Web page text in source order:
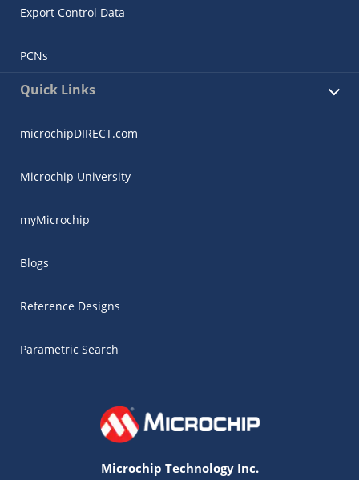
Export Control Data
PCNs
Quick Links
microchipDIRECT.com
Microchip University
myMicrochip
Blogs
Reference Designs
Parametric Search
Microchip Technology Inc.